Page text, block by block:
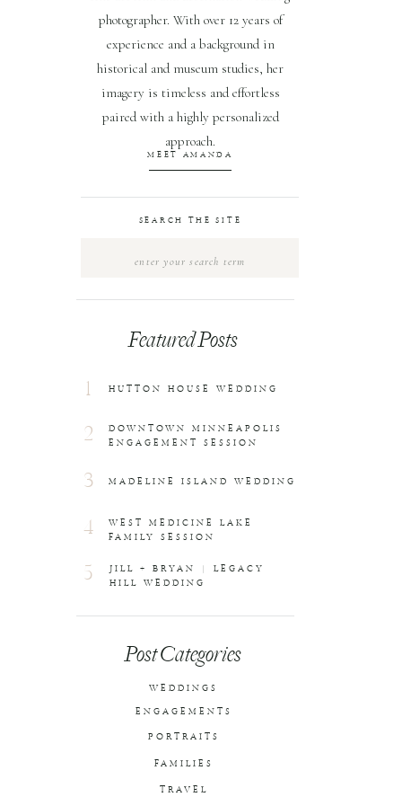
HUTTON HOUSE WEDDING
Post Categories
WEDDINGS
ENGAGEMENTS
PORTRAITS
TRAVEL
SEARCH THE SITE
Featured Posts
photographer. With over 12 years of
experience and a background in
historical and museum studies, her
imagery is timeless and effortless
paired with a highly personalized
approach.
1
DOWNTOWN MINNEAPOLIS
ENGAGEMENT SESSION
2
MADELINE ISLAND WEDDING
3
WEST MEDICINE LAKE
FAMILY SESSION
4
JILL + BRYAN | LEGACY
HILL WEDDING
5
MEET AMANDA
FAMILIES